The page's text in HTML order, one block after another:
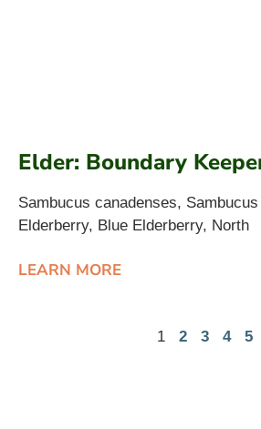
Elder: Boundary
Sambucus canadenses,
Elderberry, Blue Elderberry, North
LEARN MORE
1 2 3 4 5